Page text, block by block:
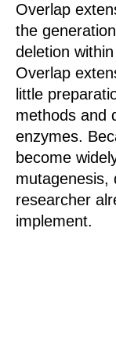
Overlap
the
deletion
Overlap
little
methods and
enzymes.
become
mutagenesis,
researcher
implement.